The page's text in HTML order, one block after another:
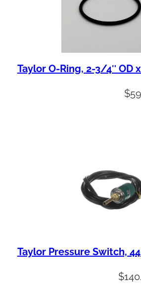
Taylor O-Ring, 2-3/4″ OD
$
Taylor Pressure Switch,
$